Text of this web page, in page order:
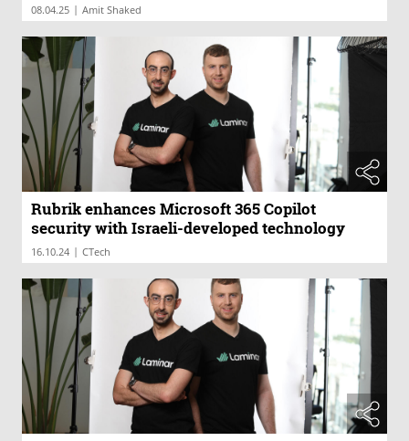
08.04.25 | Amit Shaked
Rubrik enhances Microsoft 365 Copilot
security with Israeli-developed technology
16.10.24 | CTech